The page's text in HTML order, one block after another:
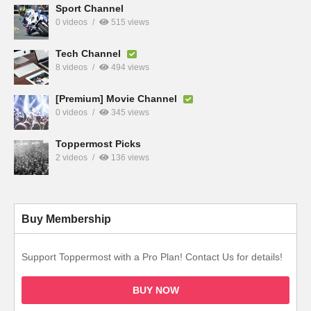
Sport Channel
0 videos 515 views
Tech Channel
8 videos 494 views
[Premium] Movie Channel
0 videos 345 views
Toppermost Picks
2 videos 136 views
Buy Membership
Support Toppermost with a Pro Plan! Contact Us for details!
BUY NOW